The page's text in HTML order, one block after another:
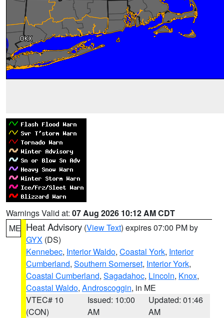
Warnings Valid at: 07 Aug 2026 10:12 AM CDT
ME Heat Advisory (View Text) expires 07:00 PM by
GYX (DS)
Kennebec, Interior Waldo, Coastal York, Interior
Cumberland, Southern Somerset, Interior York,
Coastal Cumberland, Sagadahoc, Lincoln, Knox,
Coastal Waldo, Androscoggin, in ME
VTEC# 10
(CON)
Issued: 10:00
AM
Updated: 01:46
AM